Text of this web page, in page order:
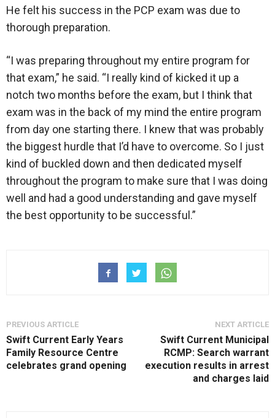
He felt his success in the PCP exam was due to
thorough preparation.
“I was preparing throughout my entire program for
that exam,” he said. “I really kind of kicked it up a
notch two months before the exam, but I think that
exam was in the back of my mind the entire program
from day one starting there. I knew that was probably
the biggest hurdle that I’d have to overcome. So I just
kind of buckled down and then dedicated myself
throughout the program to make sure that I was doing
well and had a good understanding and gave myself
the best opportunity to be successful.”
PREVIOUS ARTICLE
Swift Current Early Years
Family Resource Centre
celebrates grand opening
NEXT ARTICLE
Swift Current Municipal
RCMP: Search warrant
execution results in arrest
and charges laid